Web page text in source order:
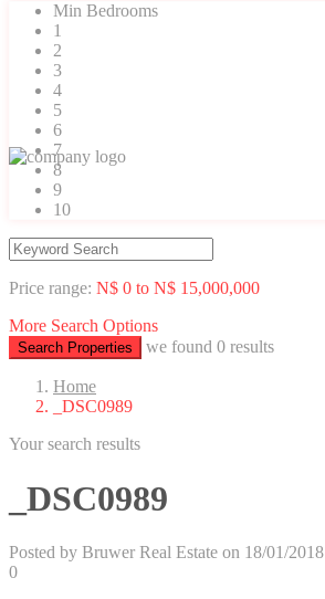
Min Bedrooms
1
2
3
4
5
6
7
8
9
10
Price range: N$ 0 to N$ 15,000,000
More Search Options
Search Properties we found 0 results
Home
_DSC0989
Your search results
_DSC0989
Posted by Bruwer Real Estate on 18/01/2018
0